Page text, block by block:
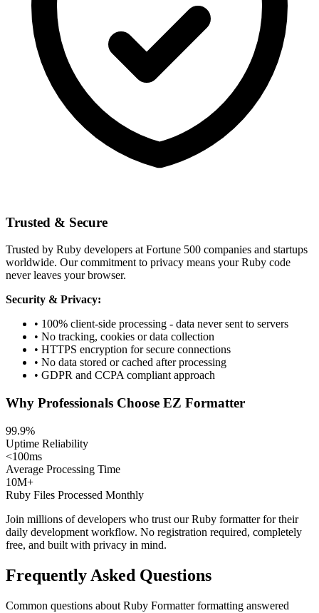
Trusted & Secure
Trusted by Ruby developers at Fortune 500 companies and startups
worldwide. Our commitment to privacy means your Ruby code
never leaves your browser.
Security & Privacy:
• 100% client-side processing - data never sent to servers
• No tracking, cookies or data collection
• HTTPS encryption for secure connections
• No data stored or cached after processing
• GDPR and CCPA compliant approach
Why Professionals Choose EZ Formatter
99.9%
Uptime Reliability
<100ms
Average Processing Time
10M+
Ruby Files Processed Monthly
Join millions of developers who trust our Ruby formatter for their
daily development workflow. No registration required, completely
free, and built with privacy in mind.
Frequently Asked Questions
Common questions about Ruby Formatter formatting answered